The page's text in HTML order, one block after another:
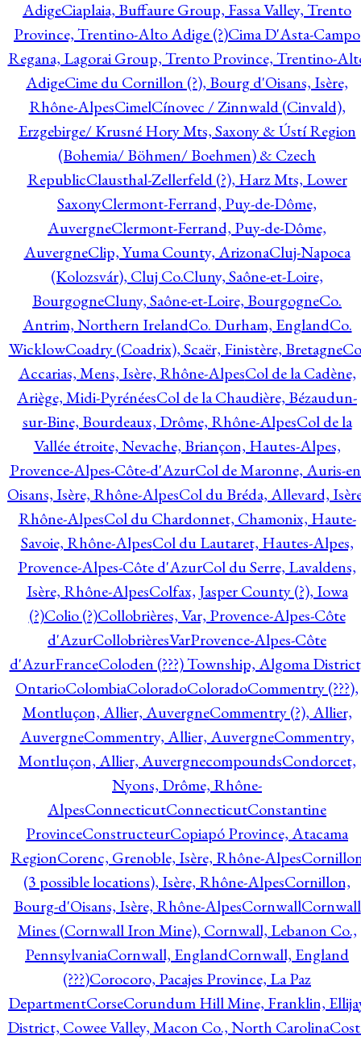
AdigeCiaplaia, Buffaure Group, Fassa Valley, Trento
Province, Trentino-Alto Adige (?)Cima D'Asta-Campo
Regana, Lagorai Group, Trento Province, Trentino-
AdigeCime du Cornillon (?), Bourg d'Oisans, Isère,
Rhône-AlpesCimelCínovec / Zinnwald (Cinvald),
Erzgebirge/ Krusné Hory Mts, Saxony & Ústí Region
(Bohemia/ Böhmen/ Boehmen) & Czech
RepublicClausthal-Zellerfeld (?), Harz Mts, Lower
SaxonyClermont-Ferrand, Puy-de-Dôme,
AuvergneClermont-Ferrand, Puy-de-Dôme,
AuvergneClip, Yuma County, ArizonaCluj-Napoca
(Kolozsvár), Cluj Co.Cluny, Saône-et-Loire,
BourgogneCluny, Saône-et-Loire, BourgogneCo.
Antrim, Northern IrelandCo. Durham, EnglandCo.
WicklowCoadry (Coadrix), Scaër, Finistère, Bretagne
Accarias, Mens, Isère, Rhône-AlpesCol de la Cadène,
Ariège, Midi-PyrénéesCol de la Chaudière, Bézaudun-
sur-Bine, Bourdeaux, Drôme, Rhône-AlpesCol de la
Vallée étroite, Nevache, Briançon, Hautes-Alpes,
Provence-Alpes-Côte-d'AzurCol de Maronne, Auris-
Oisans, Isère, Rhône-AlpesCol du Bréda, Allevard,
Rhône-AlpesCol du Chardonnet, Chamonix, Haute-
Savoie, Rhône-AlpesCol du Lautaret, Hautes-Alpes,
Provence-Alpes-Côte d'AzurCol du Serre, Lavaldens,
Isère, Rhône-AlpesColfax, Jasper County (?), Iowa
(?)Colio (?)Collobrières, Var, Provence-Alpes-Côte
d'AzurCollobrièresVarProvence-Alpes-Côte
d'AzurFranceColoden (???) Township, Algoma
OntarioColombiaColoradoColoradoCommentry (???),
Montluçon, Allier, AuvergneCommentry (?), Allier,
AuvergneCommentry, Allier, AuvergneCommentry,
Montluçon, Allier, AuvergnecompoundsCondorcet,
Nyons, Drôme, Rhône-
AlpesConnecticutConnecticutConstantine
ProvinceConstructeurCopiapó Province, Atacama
RegionCorenc, Grenoble, Isère, Rhône-Alpes
(3 possible locations), Isère, Rhône-AlpesCornillon,
Bourg-d'Oisans, Isère, Rhône-AlpesCornwallCornwall
Mines (Cornwall Iron Mine), Cornwall, Lebanon Co.,
PennsylvaniaCornwall, EnglandCornwall, England
(???)Corocoro, Pacajes Province, La Paz
DepartmentCorseCorundum Hill Mine, Franklin,
District, Cowee Valley, Macon Co., North Carolina